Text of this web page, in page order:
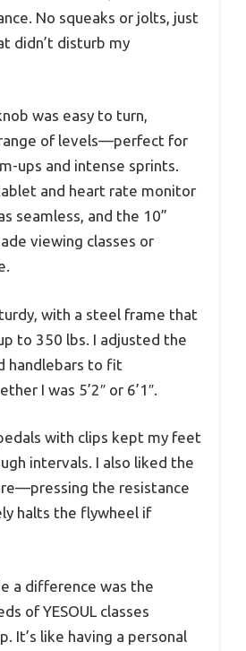
No squeaks or jolts, just
didn’t disturb my
was easy to turn,
of levels—perfect for
ups and intense sprints.
and heart rate monitor
seamless, and the 10”
viewing classes or
with a steel frame that
to 350 lbs. I adjusted the
handlebars to fit
I was 5’2″ or 6’1″.
with clips kept my feet
intervals. I also liked the
the resistance
halts the flywheel if
a difference was the
of YESOUL classes
It’s like having a personal